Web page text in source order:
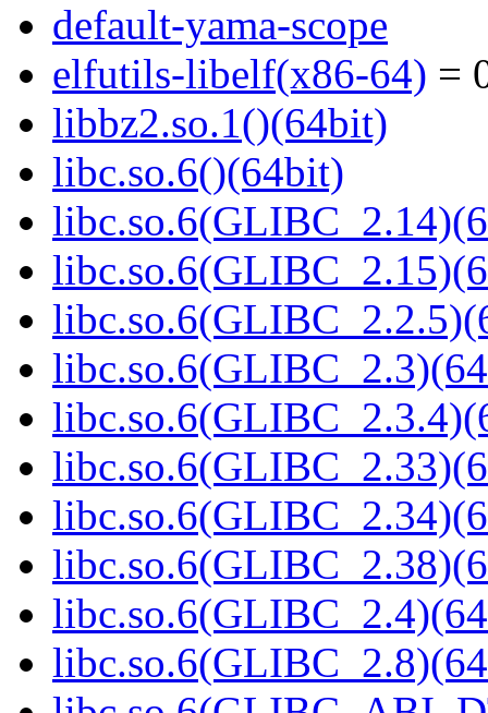
default-yama-scope
elfutils-libelf(x86-64) =
libbz2.so.1()(64bit)
libc.so.6()(64bit)